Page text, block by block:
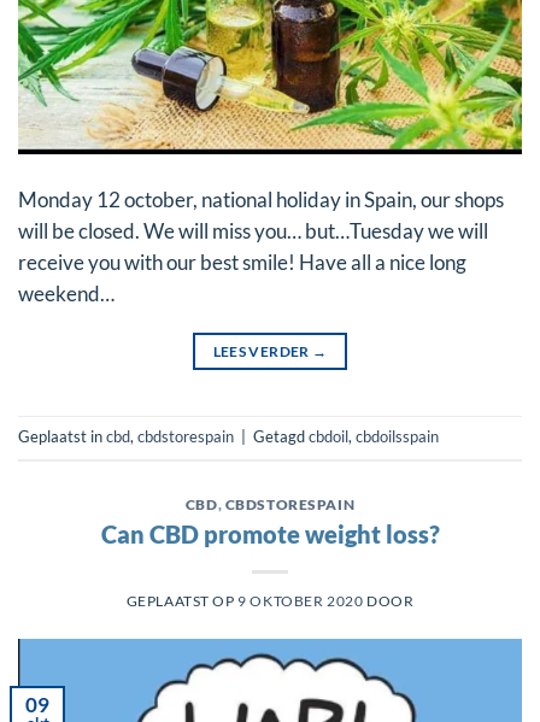
Monday 12 october, national holiday in Spain, our shops
will be closed. We will miss you… but…Tuesday we will
receive you with our best smile! Have all a nice long
weekend…
LEES VERDER →
Geplaatst incbd,cbdstorespain Getagdcbdoil,cbdoilsspain
CBD, CBDSTORESPAIN
Can CBD promote weight loss?
GEPLAATST OP 9 OKTOBER 2020 DOOR
09